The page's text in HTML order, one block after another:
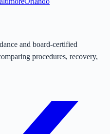
and board-certified
procedures, recovery,